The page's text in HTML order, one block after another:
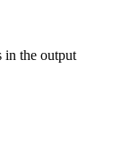
in the output